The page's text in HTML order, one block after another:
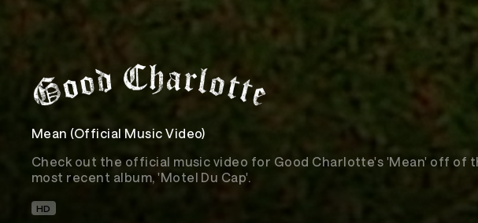
Mean (Official Music Video)
Check out the official music video for Good Charlotte's 'Mean' off of
most recent album, 'Motel Du Cap'.
HD